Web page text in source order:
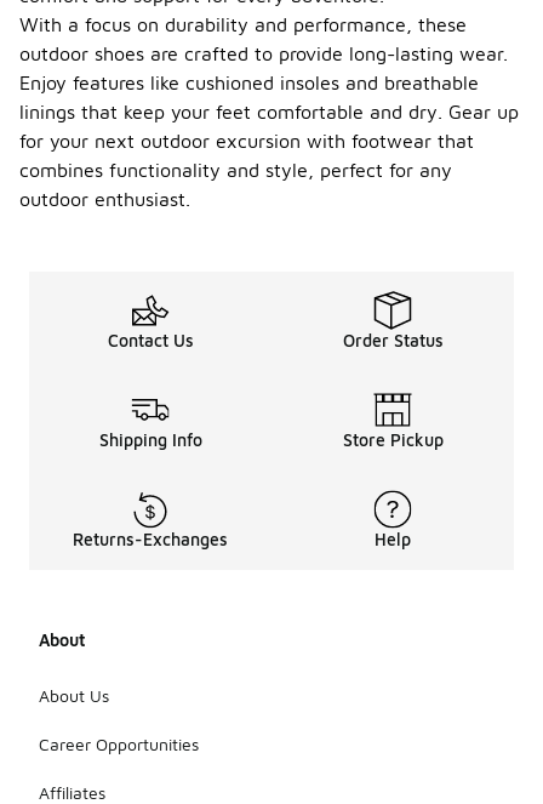
With a focus on durability and performance, these
outdoor shoes are crafted to provide long-lasting wear.
Enjoy features like cushioned insoles and breathable
linings that keep your feet comfortable and dry. Gear up
for your next outdoor excursion with footwear that
combines functionality and style, perfect for any
outdoor enthusiast.
Contact Us Order Status
Shipping Info Store Pickup
Returns-Exchanges Help
About
About Us
Career Opportunities
Affiliates